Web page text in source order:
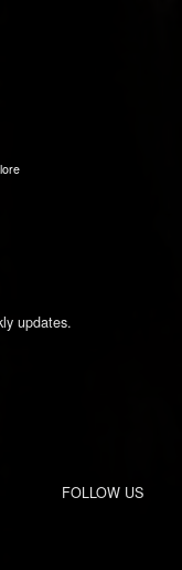
updates.
FOLLOW US